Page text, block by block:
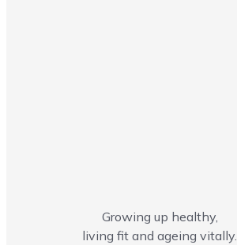
Growing up healthy,
living fit and ageing vitally.